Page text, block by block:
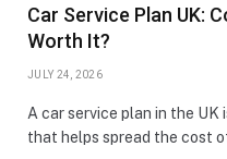
Car Service Plan UK:
Worth It?
JULY 24, 2026
A car service plan in the UK
that helps spread the cost